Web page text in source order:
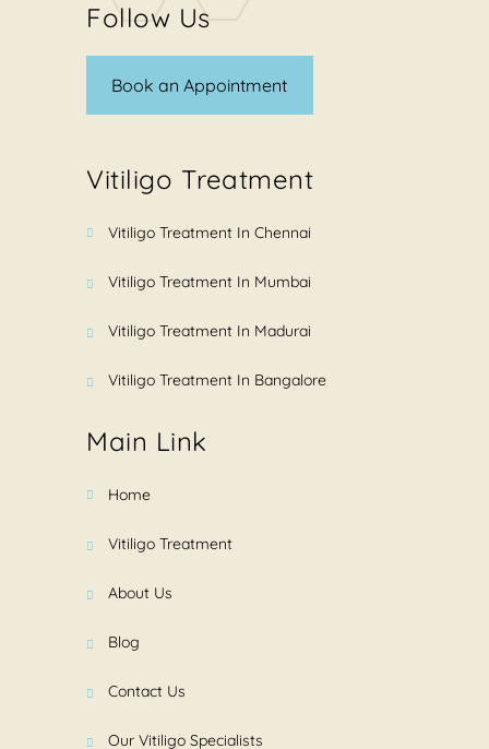
Follow Us
Book an Appointment
Vitiligo Treatment
Vitiligo Treatment In Chennai
Vitiligo Treatment In Mumbai
Vitiligo Treatment In Madurai
Vitiligo Treatment In Bangalore
Main Link
Home
Vitiligo Treatment
About Us
Blog
Contact Us
Our Vitiligo Specialists